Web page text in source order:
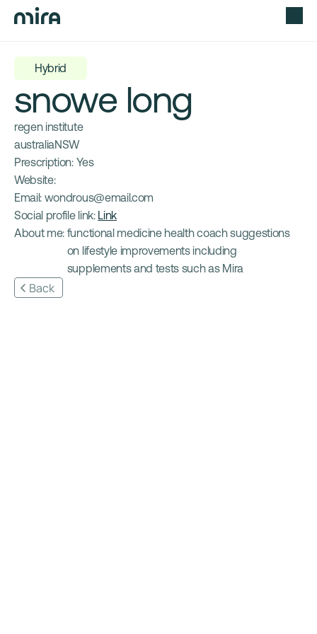
Hybrid
snowe long
regen institute
australiaNSW
Prescription: Yes
Website:
Email: wondrous@email.com
Social profile link: Link
About me: functional medicine health coach suggestions
on lifestyle improvements including
supplements and tests such as Mira
Back